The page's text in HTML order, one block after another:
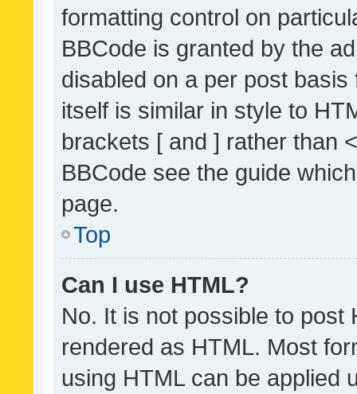
formatting control on
BBCode is granted by the
disabled on a per post
itself is similar in style to
brackets [ and ] rather than
BBCode see the guide
page.
Top
Can I use HTML?
No. It is not possible to post
rendered as HTML. Most
using HTML can be applied